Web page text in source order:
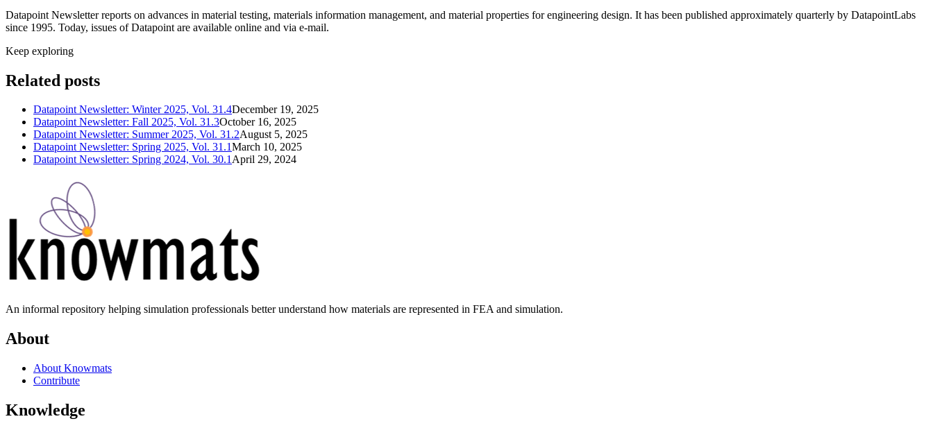
Datapoint Newsletter reports on advances in material testing, materials information management, and material properties for engineering design. It has been published approximately quarterly by DatapointLabs
since 1995. Today, issues of Datapoint are available online and via e-mail.
Keep exploring
Related posts
Datapoint Newsletter: Winter 2025, Vol. 31.4December 19, 2025
Datapoint Newsletter: Fall 2025, Vol. 31.3October 16, 2025
Datapoint Newsletter: Summer 2025, Vol. 31.2August 5, 2025
Datapoint Newsletter: Spring 2025, Vol. 31.1March 10, 2025
Datapoint Newsletter: Spring 2024, Vol. 30.1April 29, 2024
An informal repository helping simulation professionals better understand how materials are represented in FEA and simulation.
About
About Knowmats
Contribute
Knowledge